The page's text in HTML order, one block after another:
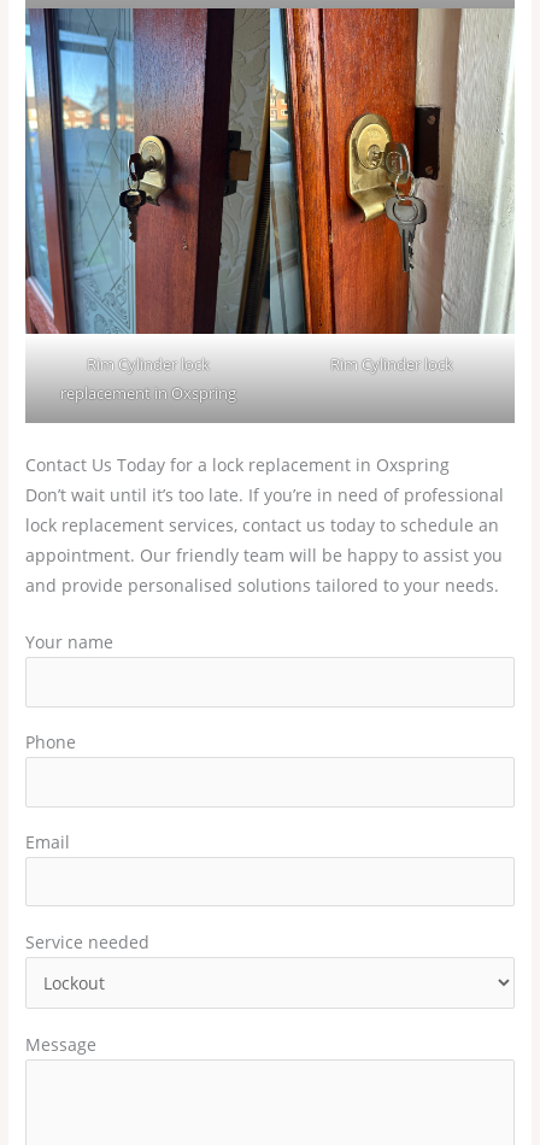
Rim Cylinder lock
replacement in Oxspring
Rim Cylinder lock
Contact Us Today for a lock replacement in Oxspring
Don’t wait until it’s too late. If you’re in need of professional
lock replacement services, contact us today to schedule an
appointment. Our friendly team will be happy to assist you
and provide personalised solutions tailored to your needs.
Your name
Phone
Email
Service needed
Message